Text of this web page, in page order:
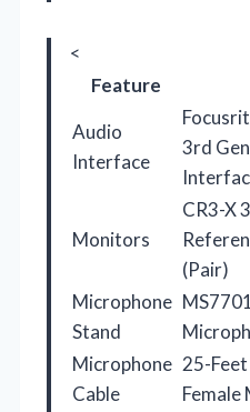
<
Feature
Audio
Interface
3rd
Monitors
CR3-X
(Pair)
Microphone
Stand
Microphone
Cable
25-Feet
Female